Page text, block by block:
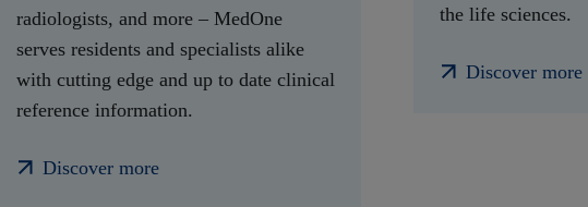
radiologists, and more – MedOne
serves residents and specialists alike
with cutting edge and up to date clinical
reference information.
Discover more
the life sciences.
Discover more